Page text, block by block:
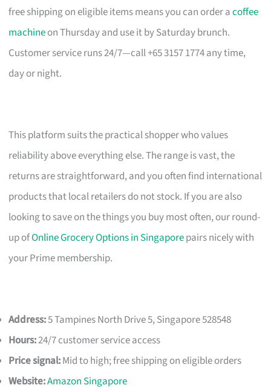
free shipping on eligible items means you can order acoffee
machineon Thursday and use it by Saturday brunch.
Customer service runs 24/7—call +65 3157 1774 any time,
day or night.
This platform suits the practical shopper who values
reliability above everything else. The range is vast, the
returns are straightforward, and you often find international
products that local retailers do not stock. If you are also
looking to save on the things you buy most often, our round-
up ofOnline Grocery Options in Singaporepairs nicely with
your Prime membership.
Address:5 Tampines North Drive 5, Singapore 528548
Hours:24/7 customer service access
Price signal:Mid to high; free shipping on eligible orders
Website:Amazon Singapore